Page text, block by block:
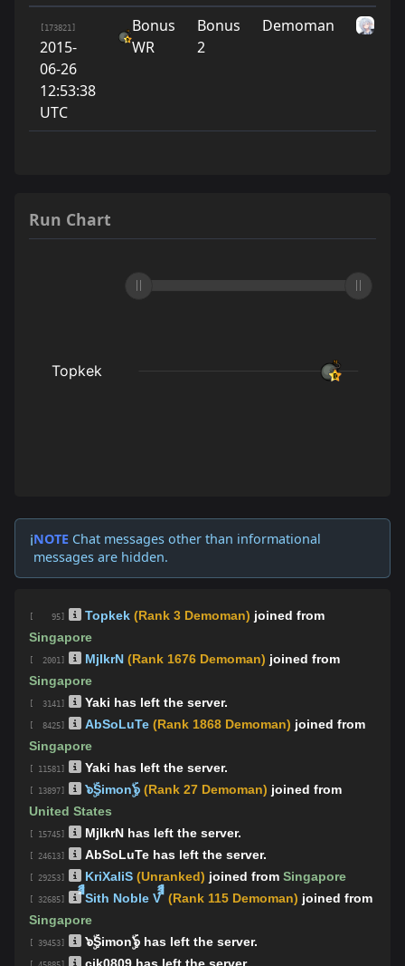
[173821]
2015-
06-26
12:53:38
UTC
Bonus
WR
Bonus
2
Demoman
Run Chart
ℹ️NOTE Chat messages other than informational
messages are hidden.
[ 95] Topkek (Rank 3 Demoman) joined from
Singapore
[ 2001] MjIkrN (Rank 1676 Demoman) joined from
Singapore
[ 3141] Yaki has left the server.
[ 8425] AbSoLuTe (Rank 1868 Demoman) joined from
Singapore
[ 11581] Yaki has left the server.
[ 13897] ๖ۣۜSimonۣۜ๖ (Rank 27 Demoman) joined from
United States
[ 15745] MjIkrN has left the server.
[ 24613] AbSoLuTe has left the server.
[ 29253] KriXaliS (Unranked) joined from Singapore
[ 32685] ืืืSith Noble V ืืื (Rank 115 Demoman) joined from
Singapore
[ 39453] ๖ۣۜSimonۣۜ๖ has left the server.